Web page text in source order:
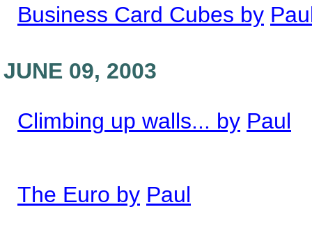
Business Card Cubes by
JUNE 09, 2003
Climbing up walls... by Paul
The Euro by Paul